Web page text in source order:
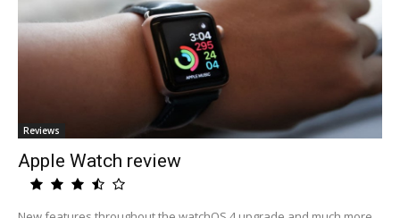
Reviews
Apple Watch review